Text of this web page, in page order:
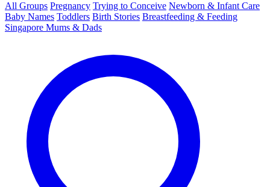
All Groups Pregnancy Trying to Conceive Newborn & Infant Care
Baby Names Toddlers Birth Stories Breastfeeding & Feeding
Singapore Mums & Dads